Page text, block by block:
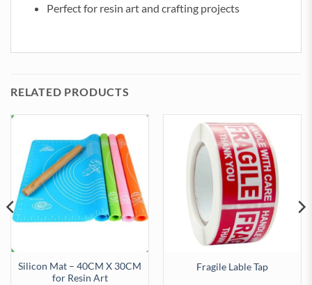
Perfect for resin art and crafting projects
RELATED PRODUCTS
Silicon Mat – 40CM X 30CM
for Resin Art
Fragile Lable Tap